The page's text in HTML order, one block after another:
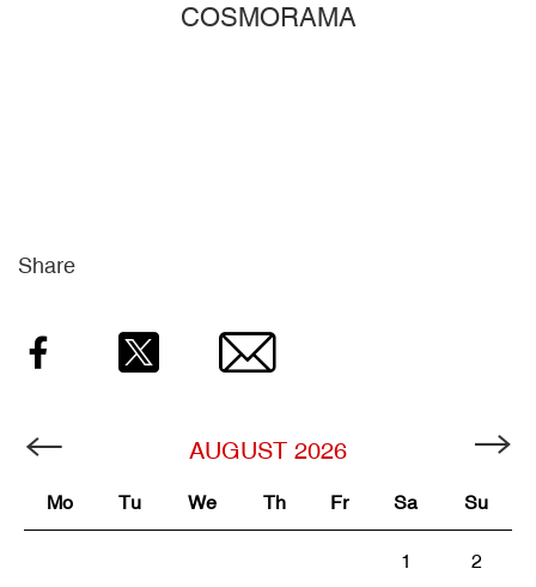
COSMORAMA
Share
Facebook Twitter Email
AUGUST 2026
Mo Tu We Th Fr Sa Su
1 2